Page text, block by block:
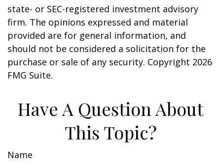
state- or SEC-registered investment advisory
firm. The opinions expressed and material
provided are for general information, and
should not be considered a solicitation for the
purchase or sale of any security. Copyright 2026
FMG Suite.
Have A Question About
This Topic?
Name